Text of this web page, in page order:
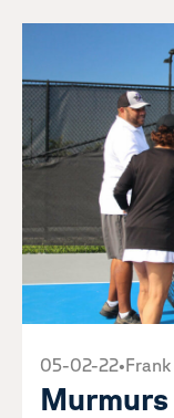
05-02-22•
Murmurs